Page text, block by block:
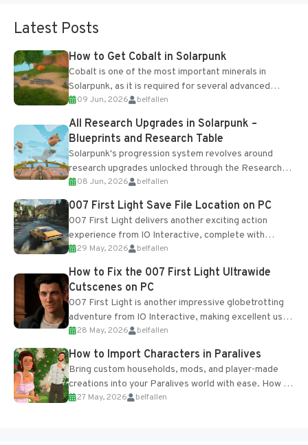
Latest Posts
How to Get Cobalt in Solarpunk
Cobalt is one of the most important minerals in
Solarpunk, as it is required for several advanced
upgrades and crafting...
09 Jun, 2026 belfallen
All Research Upgrades in Solarpunk –
Blueprints and Research Table
Solarpunk's progression system revolves around
research upgrades unlocked through the Research
Table and Blueprints obtained from the Tradebot.
Most new...
08 Jun, 2026 belfallen
007 First Light Save File Location on PC
007 First Light delivers another exciting action
experience from IO Interactive, complete with
optional online features and limited cross-
progression support....
29 May, 2026 belfallen
How to Fix the 007 First Light Ultrawide
Cutscenes on PC
007 First Light is another impressive globetrotting
adventure from IO Interactive, making excellent use
of the studio’s proprietary Glacier Engine....
28 May, 2026 belfallen
How to Import Characters in Paralives
Bring custom households, mods, and player-made
creations into your Paralives world with ease. How to
Add Imported Characters in Paralives...
27 May, 2026 belfallen